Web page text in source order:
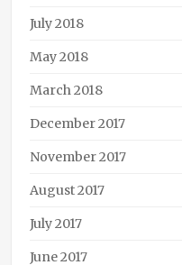
July 2018
May 2018
March 2018
December 2017
November 2017
August 2017
July 2017
June 2017